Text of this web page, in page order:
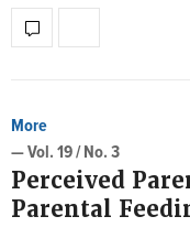
More
— Vol. 19 / No. 3
Perceived
Parental